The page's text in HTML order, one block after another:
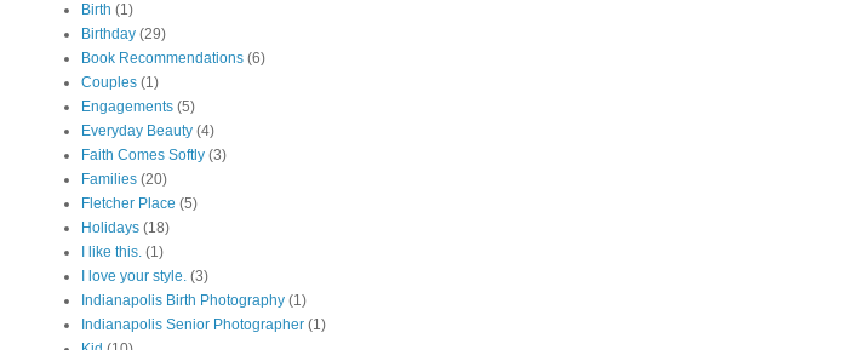
Birth (1)
Birthday (29)
Book Recommendations (6)
Couples (1)
Engagements (5)
Everyday Beauty (4)
Faith Comes Softly (3)
Families (20)
Fletcher Place (5)
Holidays (18)
I like this. (1)
I love your style. (3)
Indianapolis Birth Photography (1)
Indianapolis Senior Photographer (1)